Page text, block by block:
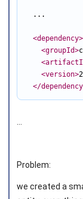
  ...
<dependency>
<groupId>
<version>
</dependency
Problem:
we created a